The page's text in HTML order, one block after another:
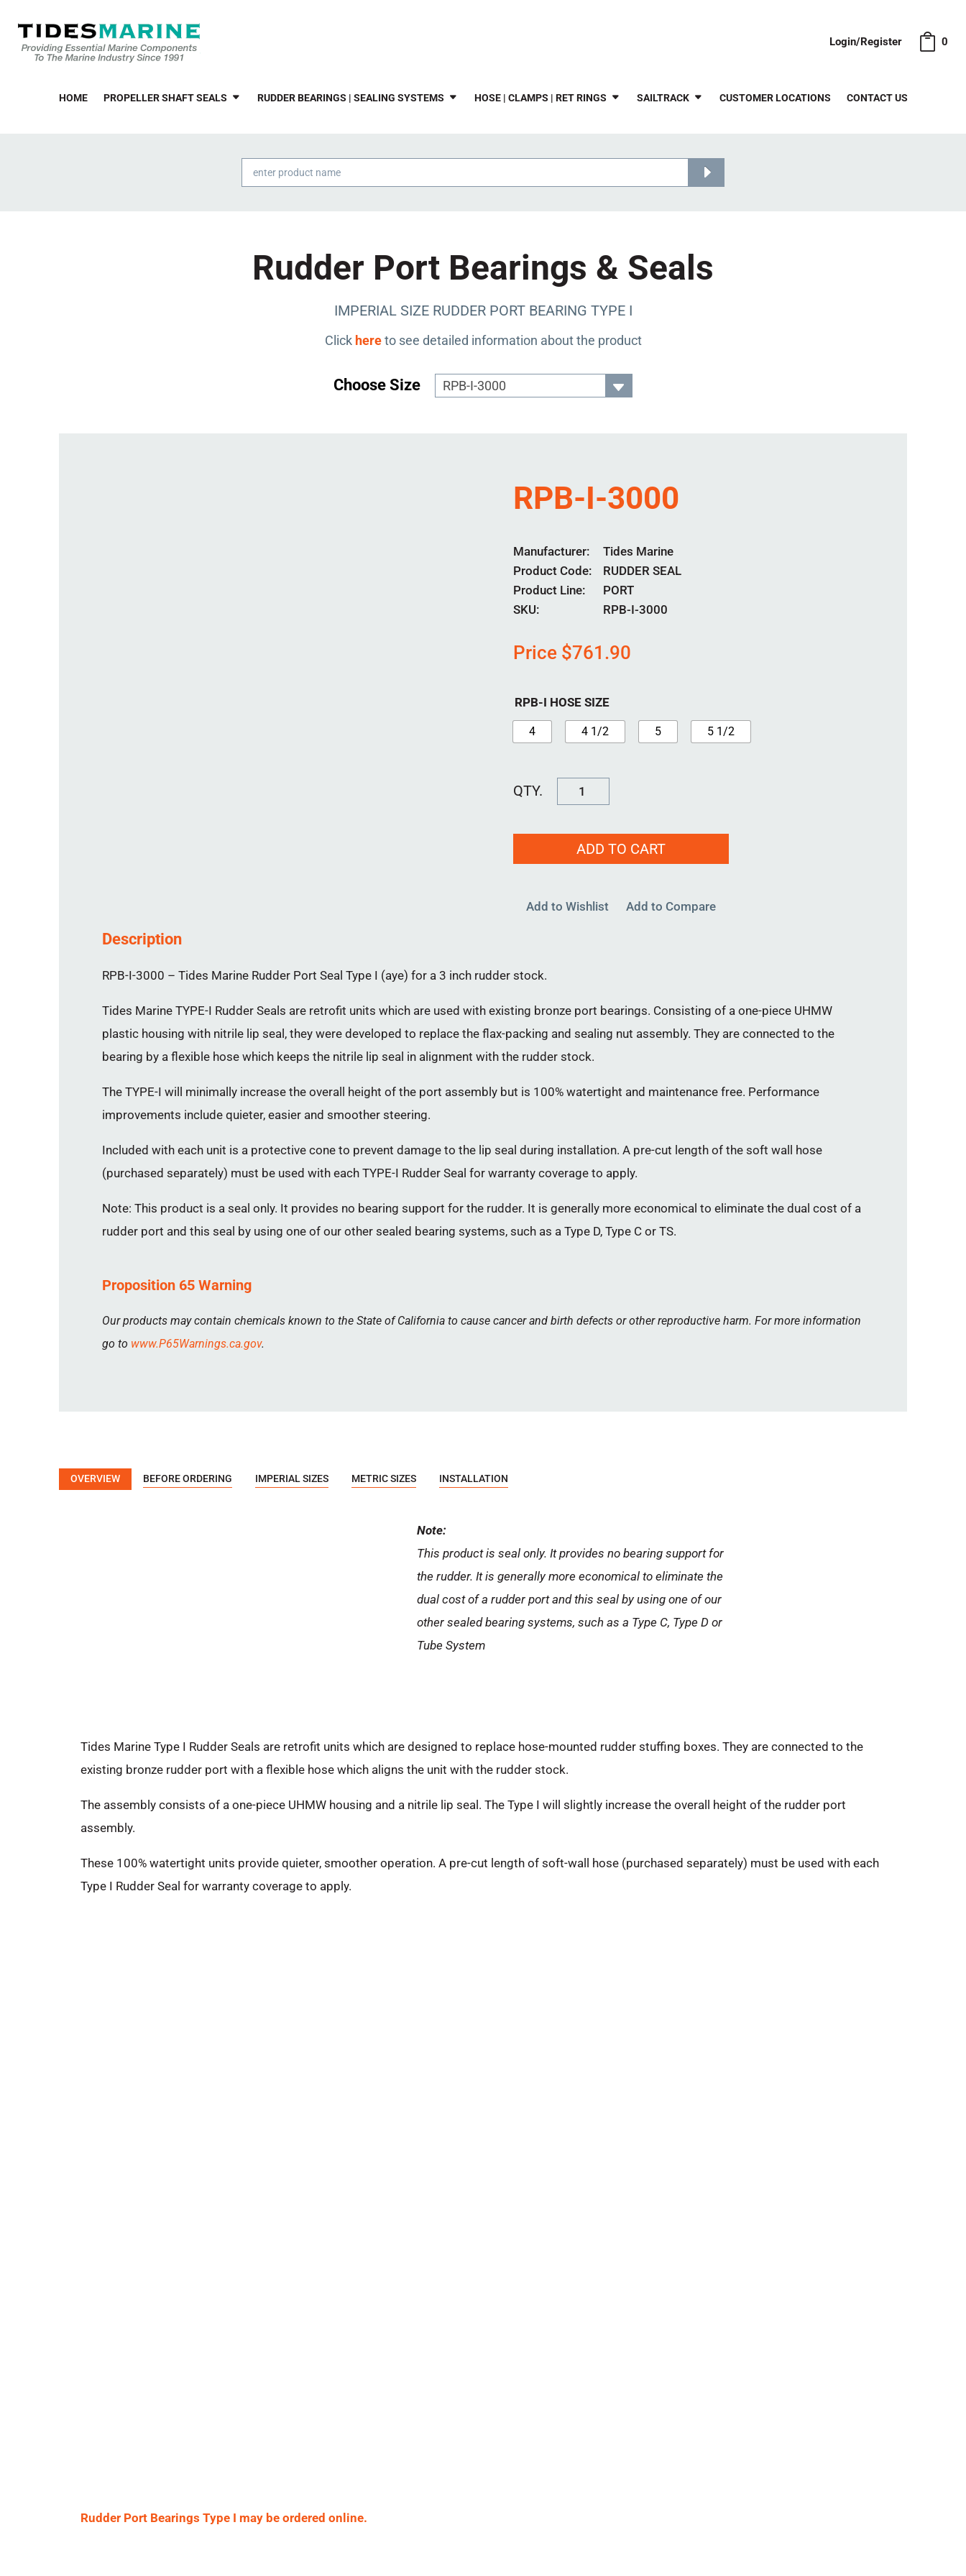
Login/Register 0
HOME PROPELLER SHAFT SEALS RUDDER BEARINGS | SEALING SYSTEMS HOSE | CLAMPS | RET RINGS SAILTRACK CUSTOMER LOCATIONS CONTACT US
Products
search
Rudder Port Bearings & Seals
IMPERIAL SIZE RUDDER PORT BEARING TYPE I
Click hereto see detailed information about the product
Choose Size
RPB-I-3000
Manufacturer
Tides Marine
Product Code
RUDDER SEAL
Product Line
PORT
SKU:
RPB-I-3000
Price $761.90
RPB-I HOSE SIZE
4 4 1/2 5 5 1/2
RPB-
3000
quantity
ADD TO CART
Add to Wishlist Add to Compare
Description
RPB-I-3000 – Tides Marine Rudder Port Seal Type I (aye) for a 3 inch rudder stock.
Tides Marine TYPE-I Rudder Seals are retrofit units which are used with existing bronze port bearings. Consisting of a one-piece UHMW
plastic housing with nitrile lip seal, they were developed to replace the flax-packing and sealing nut assembly. They are connected to the
bearing by a flexible hose which keeps the nitrile lip seal in alignment with the rudder stock.
The TYPE-I will minimally increase the overall height of the port assembly but is 100% watertight and maintenance free. Performance
improvements include quieter, easier and smoother steering.
Included with each unit is a protective cone to prevent damage to the lip seal during installation. A pre-cut length of the soft wall hose
(purchased separately) must be used with each TYPE-I Rudder Seal for warranty coverage to apply.
Note: This product is a seal only. It provides no bearing support for the rudder. It is generally more economical to eliminate the dual cost of a
rudder port and this seal by using one of our other sealed bearing systems, such as a Type D, Type C or TS.
Proposition 65 Warning
Our products may contain chemicals known to the State of California to cause cancer and birth defects or other reproductive harm. For more information
go to www.P65Warnings.ca.gov.
OVERVIEW BEFORE ORDERING IMPERIAL SIZES METRIC SIZES INSTALLATION
Note:
This product is seal only. It provides no bearing support for
the rudder. It is generally more economical to eliminate the
dual cost of a rudder port and this seal by using one of our
other sealed bearing systems, such as a Type C, Type D or
Tube System
Tides Marine Type I Rudder Seals are retrofit units which are designed to replace hose-mounted rudder stuffing boxes. They are connected to the
existing bronze rudder port with a flexible hose which aligns the unit with the rudder stock.
The assembly consists of a one-piece UHMW housing and a nitrile lip seal. The Type I will slightly increase the overall height of the rudder port
assembly.
These 100% watertight units provide quieter, smoother operation. A pre-cut length of soft-wall hose (purchased separately) must be used with each
Type I Rudder Seal for warranty coverage to apply.
Rudder Port Bearings Type I may be ordered online.